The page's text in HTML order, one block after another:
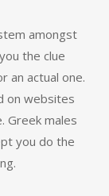
amongst
the clue
an actual one.
on websites
Greek males
you do the